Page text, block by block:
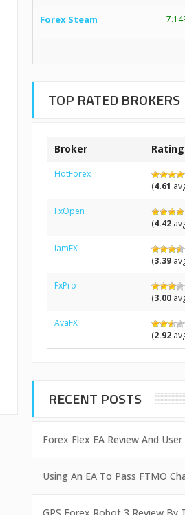
Forex Steam
TOP RATED BROKERS
Broker Rating
HotForex
(4.61
FxOpen
(4.42
IamFX
(3.39
FxPro
(3.00
AvaFX
(2.92
RECENT POSTS
Forex Flex EA Review And
Using An EA To Pass FTMO